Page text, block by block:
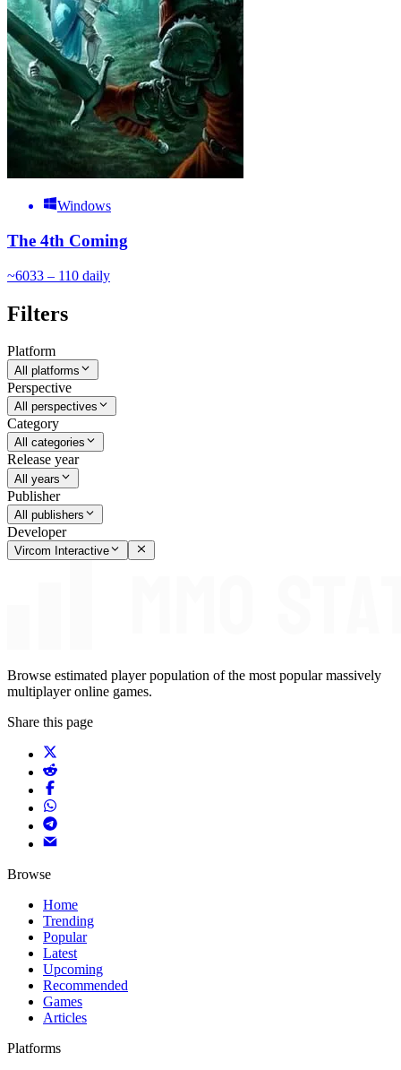
Windows
The 4th Coming
~6033 – 110 daily
Filters
Platform
All platforms
Perspective
All perspectives
Category
All categories
Release year
All years
Publisher
All publishers
Developer
Vircom Interactive
Browse estimated player population of the most popular massively
multiplayer online games.
Share this page
Browse
Home
Trending
Popular
Latest
Upcoming
Recommended
Games
Articles
Platforms